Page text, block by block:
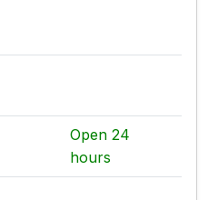
Open 24
hours